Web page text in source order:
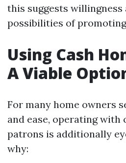
this suggests willingness
possibilities of
Using Cash
A Viable
For many home owners
and ease, operating with
patrons is additionally
why: